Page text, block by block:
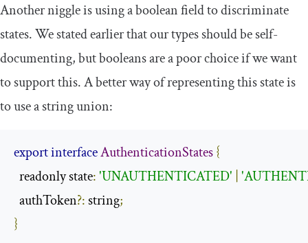
Another niggle is using abooleanfield to discriminate
states. We stated earlier that our types should be self-
documenting, but booleans are a poor choice if we want
to support this. A better way of representing this state is
to use a string union:
exportinterfaceAuthenticationStates{
  readonly state
:'UNAUTHENTICATED'
  authToken
?: string;
}